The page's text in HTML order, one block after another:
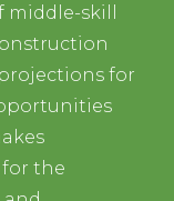
skill
for
the